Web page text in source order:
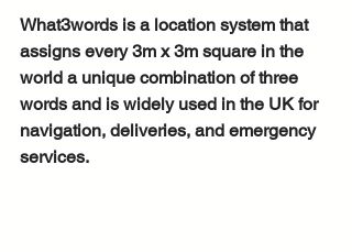
What3words is a location system that
assigns every 3m x 3m square in the
world a unique combination of three
words and is widely used in the UK for
navigation, deliveries, and emergency
services.